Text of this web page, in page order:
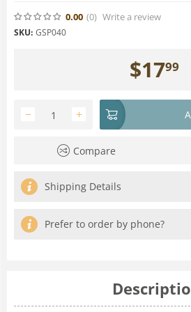
0.00 (0) Write a review
SKU: GSP040
$1799
+
−
Compare
Shipping Details
Prefer to order by phone?